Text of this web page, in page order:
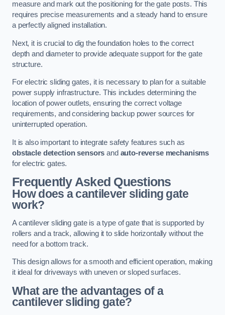
measure and mark out the positioning for the gate posts. This
requires precise measurements and a steady hand to ensure
a perfectly aligned installation.
Next, it is crucial to dig the foundation holes to the correct
depth and diameter to provide adequate support for the gate
structure.
For electric sliding gates, it is necessary to plan for a suitable
power supply infrastructure. This includes determining the
location of power outlets, ensuring the correct voltage
requirements, and considering backup power sources for
uninterrupted operation.
It is also important to integrate safety features such as
obstacle detection sensors and auto-reverse mechanisms
for electric gates.
Frequently Asked Questions
How does a cantilever sliding gate
work?
A cantilever sliding gate is a type of gate that is supported by
rollers and a track, allowing it to slide horizontally without the
need for a bottom track.
This design allows for a smooth and efficient operation, making
it ideal for driveways with uneven or sloped surfaces.
What are the advantages of a
cantilever sliding gate?